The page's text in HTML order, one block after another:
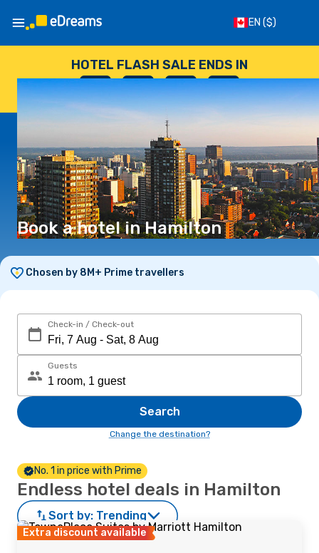
EN ($)
HOTEL FLASH SALE ENDS IN
--
DAYS
: --
HOURS
: -- : --
SECONDS
Book a hotel in Hamilton
Chosen by 8M+ Prime travellers
Check-in / Check-out
Guests
Search
Change the destination?
No. 1 in price with Prime
Endless hotel deals in Hamilton
Sort by: Trending
Extra discount available